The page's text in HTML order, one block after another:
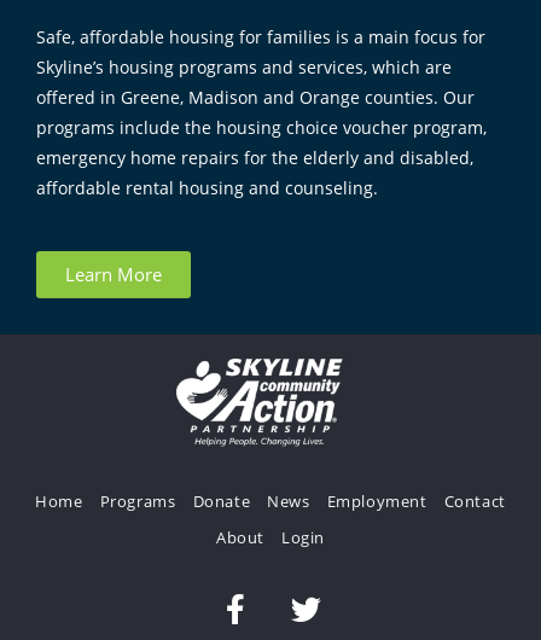
Safe, affordable housing for families is a main focus for
Skyline’s housing programs and services, which are
offered in Greene, Madison and Orange counties. Our
programs include the housing choice voucher program,
emergency home repairs for the elderly and disabled,
affordable rental housing and counseling.
Learn More
Home Programs Donate News Employment
Contact
About
Login